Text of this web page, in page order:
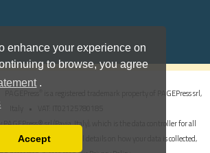
enhance your experience on
to browse, you agree
.
Accept
is a registered trademark property of PAGEPress srl,
PAGEPress® srl (Pavia, Italy), which is the data controller for all
this platform. For full details on how your data is collected,